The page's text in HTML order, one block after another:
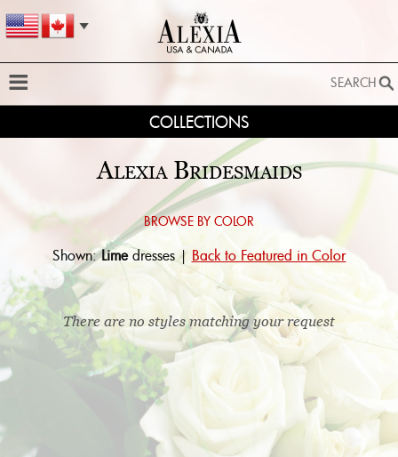
SEARCH
SEARCH BY STYLE:
EXTENDED SEARCH
BY FABRIC:
BY SILHOUETTE:
SEARCH
COLLECTIONS
Alexia Bridesmaids
Browse by color:
Shown:Limedresses | Back to Featured in Color
There are no styles matching your request